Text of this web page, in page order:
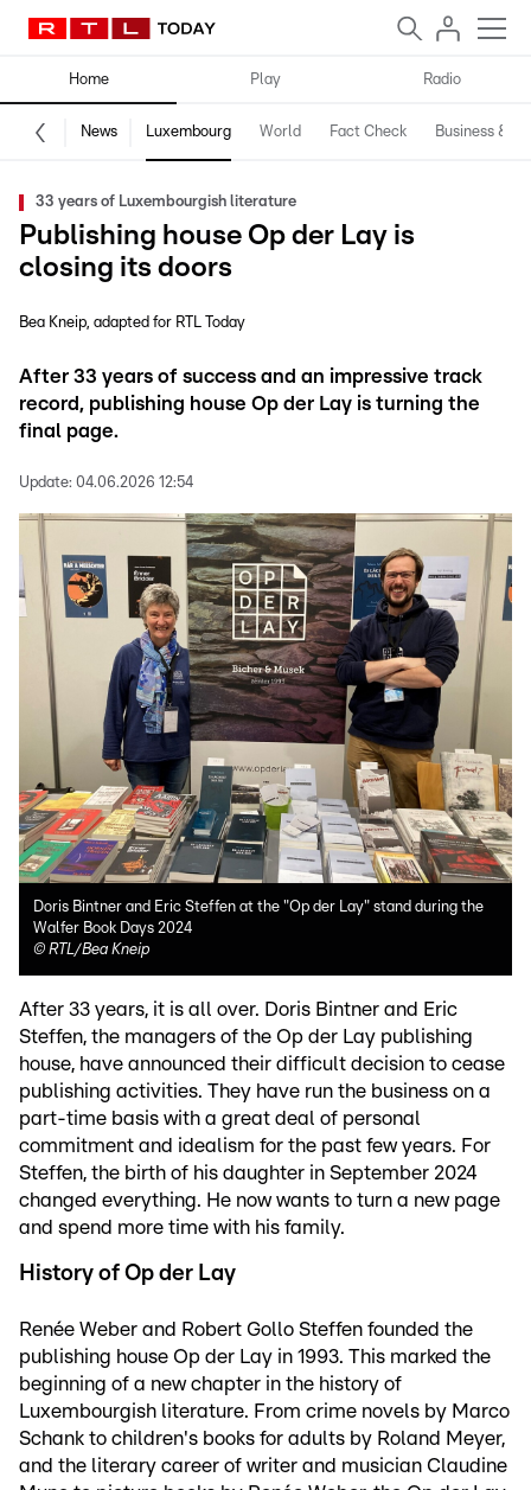
Home Play Radio
News Luxembourg World Fact Check Business &
33 years of Luxembourgish literature
Publishing house Op der Lay is
closing its doors
Bea Kneip adapted for RTL Today
After 33 years of success and an impressive track
record, publishing house Op der Lay is turning the
final page.
Update: 04.06.2026 12:54
Doris Bintner and Eric Steffen at the "Op der Lay" stand during the
Walfer Book Days 2024
© RTL/Bea Kneip
After 33 years, it is all over. Doris Bintner and Eric
Steffen, the managers of the Op der Lay publishing
house, have announced their difficult decision to cease
publishing activities. They have run the business on a
part-time basis with a great deal of personal
commitment and idealism for the past few years. For
Steffen, the birth of his daughter in September 2024
changed everything. He now wants to turn a new page
and spend more time with his family.
History of Op der Lay
Renée Weber and Robert Gollo Steffen founded the
publishing house Op der Lay in 1993. This marked the
beginning of a new chapter in the history of
Luxembourgish literature. From crime novels by Marco
Schank to children's books for adults by Roland Meyer,
and the literary career of writer and musician Claudine